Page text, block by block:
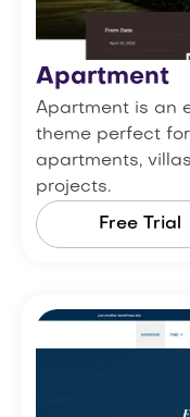
Apartment
Apartment is an
theme perfect
apartments,
projects.
Free Trial